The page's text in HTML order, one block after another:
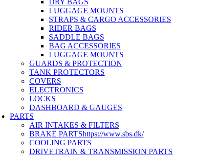
DRY BAGS
LUGGAGE MOUNTS
STRAPS & CARGO ACCESSORIES
RIDER BAGS
SADDLE BAGS
BAG ACCESSORIES
LUGGAGE MOUNTS
GUARDS & PROTECTION
TANK PROTECTORS
COVERS
ELECTRONICS
LOCKS
DASHBOARD & GAUGES
PARTS
AIR INTAKES & FILTERS
BRAKE PARTShttps://www.sbs.dk/
COOLING PARTS
DRIVETRAIN & TRANSMISSION PARTS